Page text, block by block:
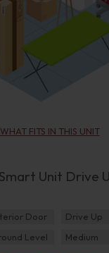
FITS IN THIS UNIT
Unit Drive
Door
Drive Up
Level Medium